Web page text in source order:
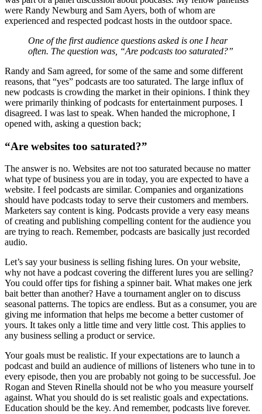
were Randy Newburg and Sam Ayers, both of whom are
experienced and respected podcast hosts in the outdoor space.
One of the first audience questions asked is one I hear
often. The question was, “Are podcasts too saturated?”
Randy and Sam agreed, for some of the same and some different
reasons, that “yes” podcasts are too saturated. The large influx of
new podcasts is crowding the market in their opinions. I think they
were primarily thinking of podcasts for entertainment purposes. I
disagreed. I was last to speak. When handed the microphone, I
opened with, asking a question back;
“Are websites too saturated?”
The answer is no. Websites are not too saturated because no matter
what type of business you are in today, you are expected to have a
website. I feel podcasts are similar. Companies and organizations
should have podcasts today to serve their customers and members.
Marketers say content is king. Podcasts provide a very easy means
of creating and publishing compelling content for the audience you
are trying to reach. Remember, podcasts are basically just recorded
audio.
Let’s say your business is selling fishing lures. On your website,
why not have a podcast covering the different lures you are selling?
You could offer tips for fishing a spinner bait. What makes one jerk
bait better than another? Have a tournament angler on to discuss
seasonal patterns. The topics are endless. But as a consumer, you are
giving me information that helps me become a better customer of
yours. It takes only a little time and very little cost. This applies to
any business selling a product or service.
Your goals must be realistic. If your expectations are to launch a
podcast and build an audience of millions of listeners who tune in to
every episode, then you are probably not going to be successful. Joe
Rogan and Steven Rinella should not be who you measure yourself
against. What you should do is set realistic goals and expectations.
Education should be the key. And remember, podcasts live forever.